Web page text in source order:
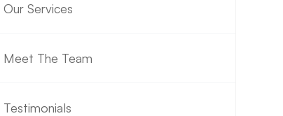
Our Services
Meet The Team
Testimonials